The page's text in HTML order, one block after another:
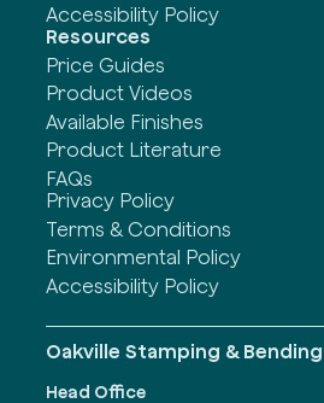
Accessibility Policy
Resources
Price Guides
Product Videos
Available Finishes
Product Literature
FAQs
Privacy Policy
Terms & Conditions
Environmental Policy
Accessibility Policy
Oakville Stamping & Bending
Head Office